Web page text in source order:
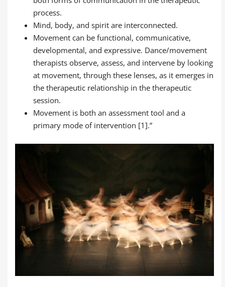
process.
Mind, body, and spirit are interconnected.
Movement can be functional, communicative,
developmental, and expressive. Dance/movement
therapists observe, assess, and intervene by looking
at movement, through these lenses, as it emerges in
the therapeutic relationship in the therapeutic
session.
Movement is both an assessment tool and a
primary mode of intervention [1].”